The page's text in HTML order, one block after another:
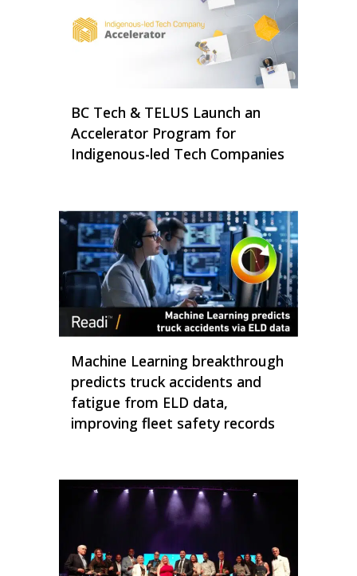
BC Tech & TELUS Launch an
Accelerator Program for
Indigenous-led Tech Companies
Machine Learning breakthrough
predicts truck accidents and
fatigue from ELD data,
improving fleet safety records